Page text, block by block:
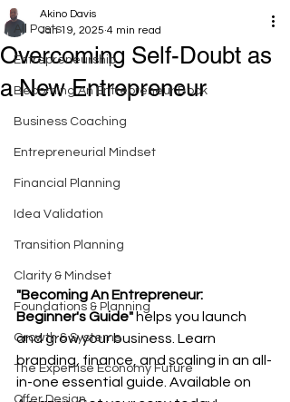
All Posts
Entrepreneurship
Becoming An Entrepreneur Book
Business Coaching
Entrepreneurial Mindset
Financial Planning
Idea Validation
Transition Planning
Clarity & Mindset
Foundations & Planning
Growth & Systems
The Expertise Economy Future
Offer Design
Overcoming Self-Doubt as
a New Entrepreneur
Akino Davis
Jan 19, 2025 4 min read
"Becoming An Entrepreneur:
Beginner's Guide" helps you launch
and grow your business. Learn
branding, finance, and scaling in an all-
in-one essential guide. Available on